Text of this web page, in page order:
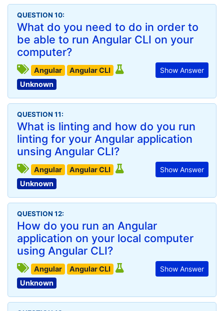
QUESTION 10:
What do you need to do in order to
be able to run Angular CLI on your
computer?
Show Answer
Angular
Angular CLI
Unknown
QUESTION 11:
What is linting and how do you run
linting for your Angular application
unsing Angular CLI?
Show Answer
Angular
Angular CLI
Unknown
QUESTION 12:
How do you run an Angular
application on your local computer
using Angular CLI?
Show Answer
Angular
Angular CLI
Unknown